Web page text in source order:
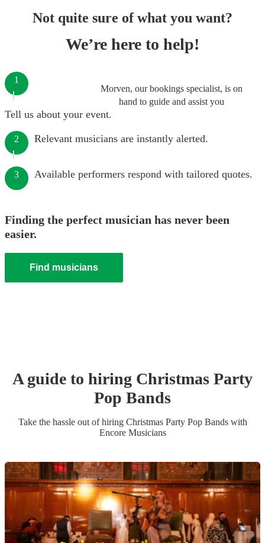
Not quite sure of what you want?
We’re here to help!
Morven, our bookings specialist, is on
hand to guide and assist you
1
Tell us about your event.
2 Relevant musicians are instantly alerted.
3 Available performers respond with tailored quotes.
Finding the perfect musician has never been
easier.
Find musicians
A guide to hiring Christmas Party
Pop Bands
Take the hassle out of hiring Christmas Party Pop Bandswith
Encore Musicians